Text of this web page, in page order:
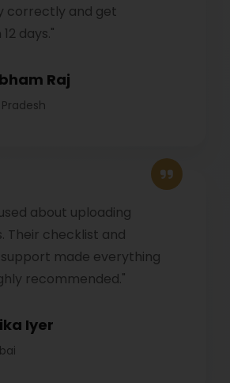
correctly and get
days."
Raj
about uploading
Their checklist and
made everything
recommended."
Iyer